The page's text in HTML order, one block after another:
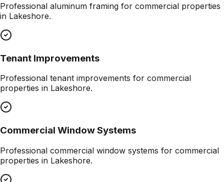
Professional aluminum framing for commercial properties
in Lakeshore.
Tenant Improvements
Professional tenant improvements for commercial
properties in Lakeshore.
Commercial Window Systems
Professional commercial window systems for commercial
properties in Lakeshore.